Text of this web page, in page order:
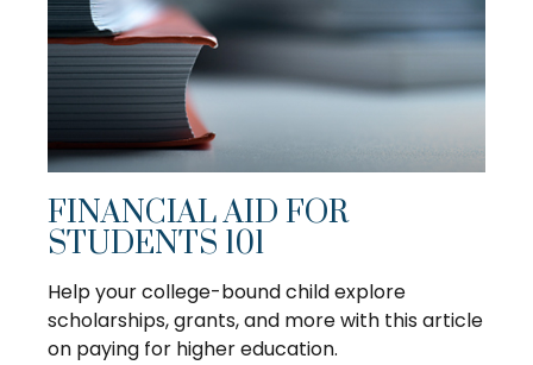
FINANCIAL AID FOR
STUDENTS 101
Help your college-bound child explore
scholarships, grants, and more with this article
on paying for higher education.